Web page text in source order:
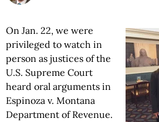
On Jan. 22, we were
privileged to watch in
person as justices of the
U.S. Supreme Court
heard oral arguments in
Espinoza v. Montana
Department of Revenue.